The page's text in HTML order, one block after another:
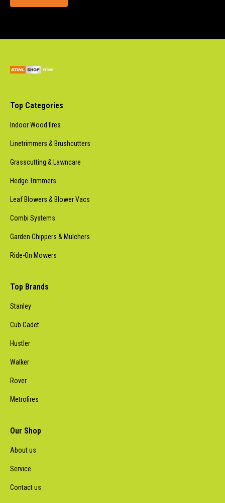
Top Categories
Indoor Wood fires
Linetrimmers & Brushcutters
Grasscutting & Lawncare
Hedge Trimmers
Leaf Blowers & Blower Vacs
Combi Systems
Garden Chippers & Mulchers
Ride-On Mowers
Top Brands
Stanley
Cub Cadet
Hustler
Walker
Rover
Metrofires
Our Shop
About us
Service
Contact us